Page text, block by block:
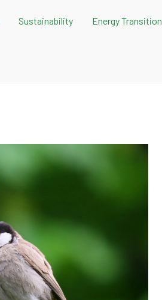
Sustainability Energy Transition